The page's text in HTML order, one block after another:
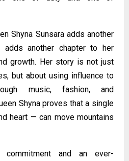
Shyna Sunsara adds another
another chapter to her
growth. Her story is not just
but about using influence to
music, fashion, and
Shyna proves that a single
heart — can move mountains
commitment and an ever-